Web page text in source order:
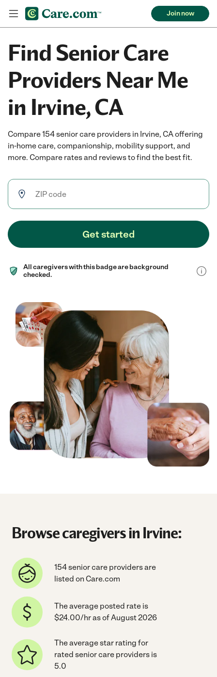
Join now
Find Senior Care
Providers Near Me
in Irvine, CA
Compare 154 senior care providers in Irvine, CA offering
in-home care, companionship, mobility support, and
more. Compare rates and reviews to find the best fit.
Get started
All caregivers with this badge are background
checked.
Browse caregivers in Irvine:
154 senior care providers are
listed on Care.com
The average posted rate is
$24.00/hr as of August 2026
The average star rating for
rated senior care providers is
5.0